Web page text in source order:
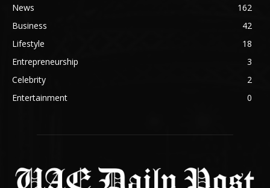
News
162
Business
42
Lifestyle
18
Entrepreneurship
3
Celebrity
2
Entertainment
0